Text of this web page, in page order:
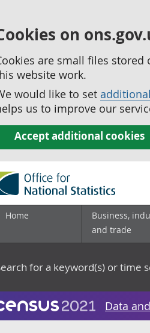
on
are small files
website work.
would like to set
us to improve our
Accept additional cookies
Home
Business,
and trade
for a keyword(s) or time
Data